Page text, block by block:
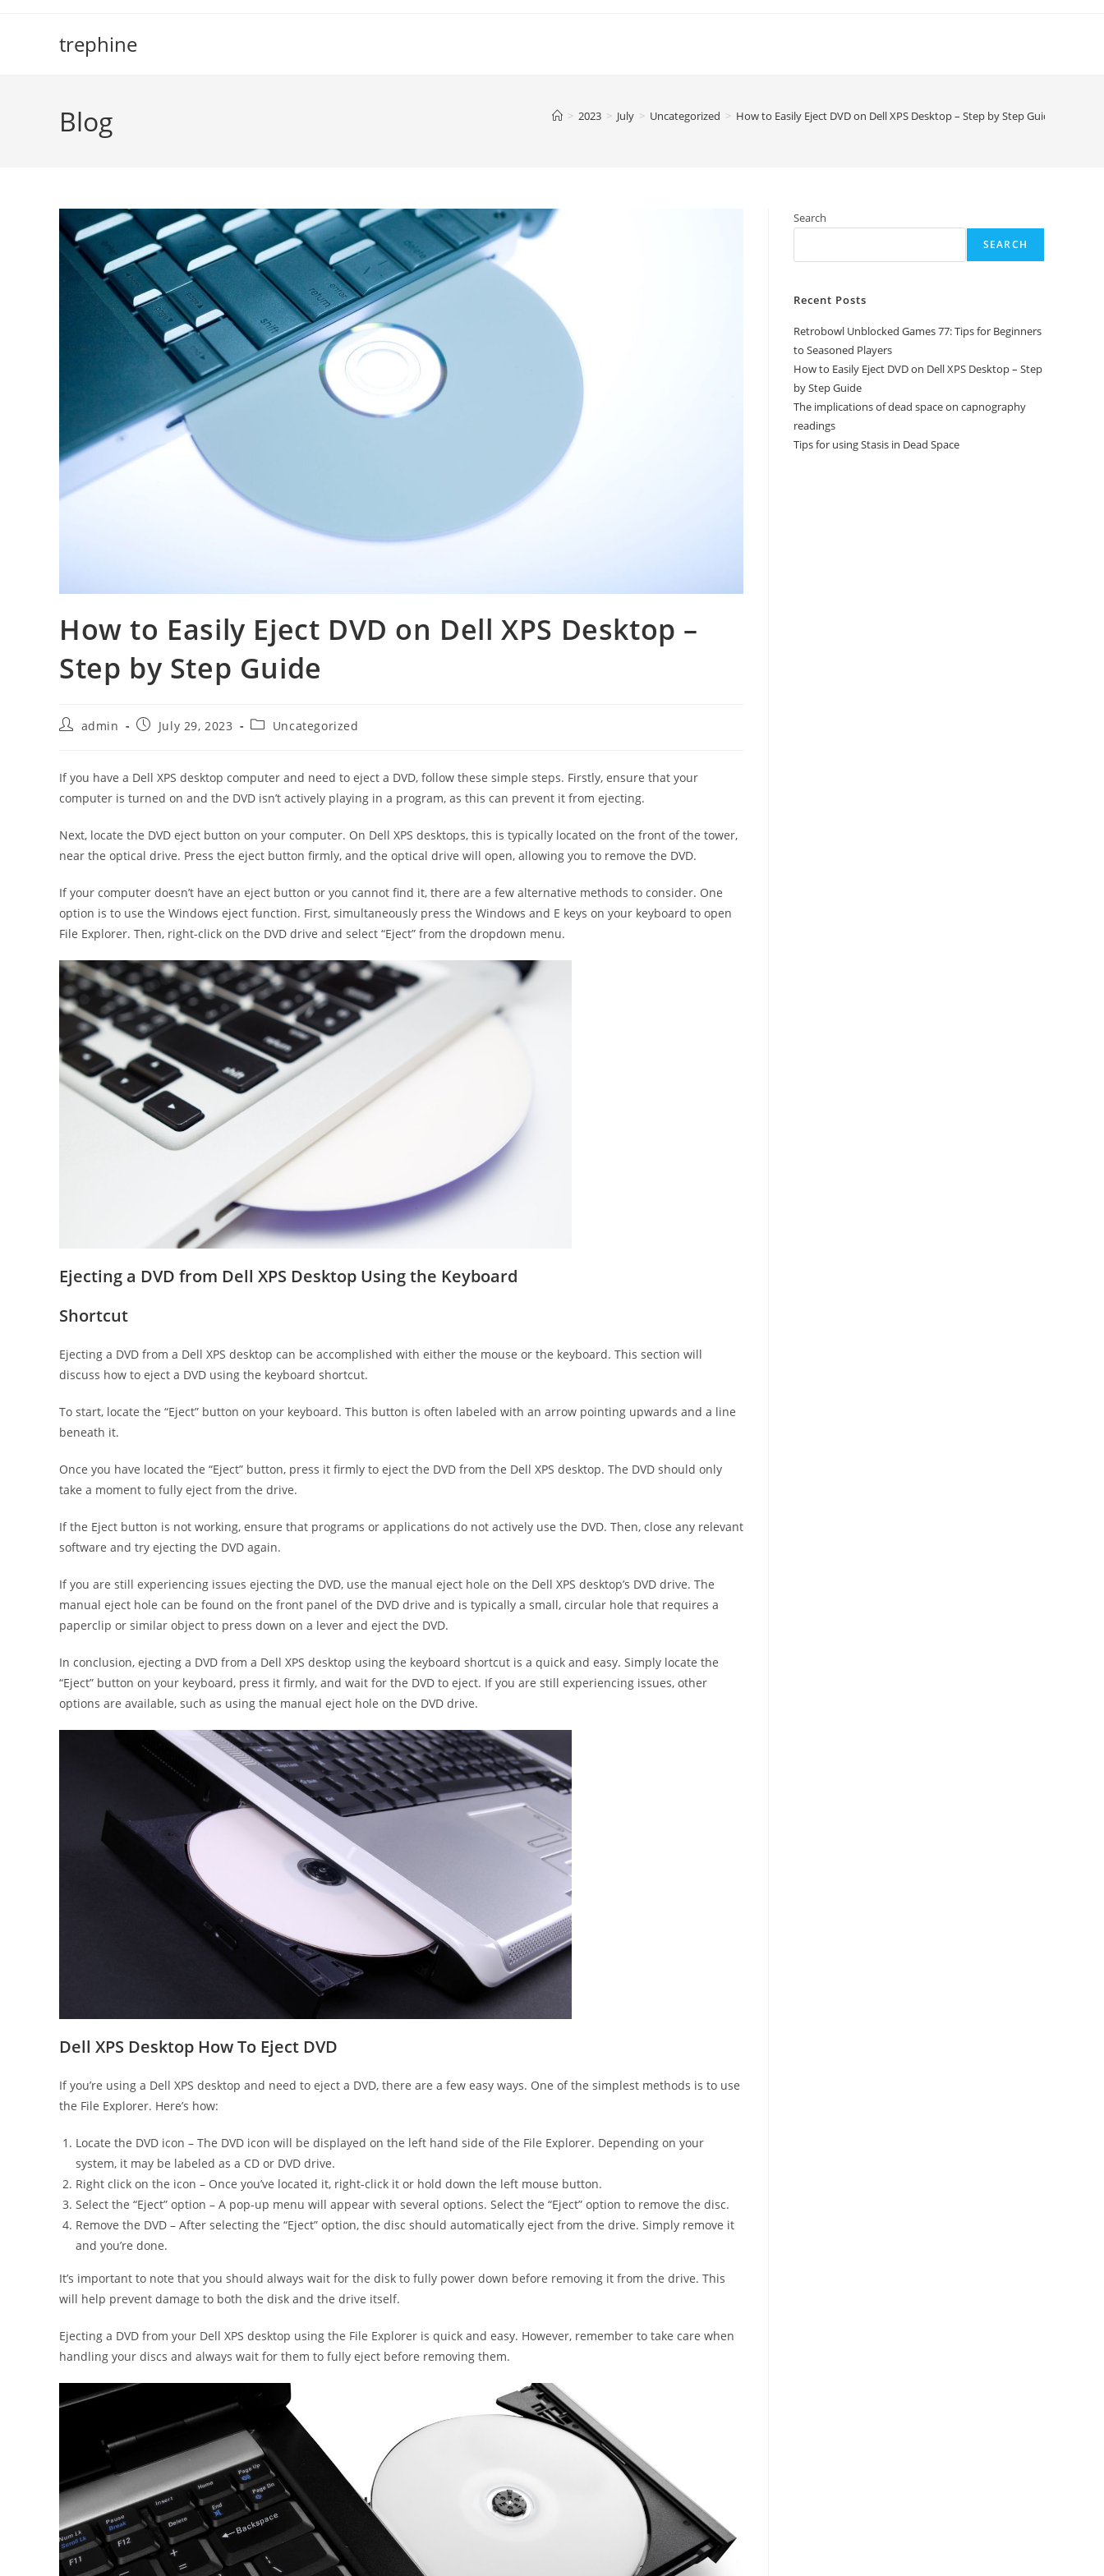
trephine
Blog > 2023 > July > Uncategorized > How to Easily Eject DVD on Dell XPS Desktop – Step by Step Guide
How to Easily Eject DVD on Dell XPS Desktop –
Step by Step Guide
Postadmin
PostJuly 29, 2023
PostUncategorized
If you have a Dell XPS desktop computer and need to eject a DVD, follow these simple steps. Firstly, ensure that your
computer is turned on and the DVD isn’t actively playing in a program, as this can prevent it from ejecting.
Next, locate the DVD eject button on your computer. On Dell XPS desktops, this is typically located on the front of the tower,
near the optical drive. Press the eject button firmly, and the optical drive will open, allowing you to remove the DVD.
If your computer doesn’t have an eject button or you cannot find it, there are a few alternative methods to consider. One
option is to use the Windows eject function. First, simultaneously press the Windows and E keys on your keyboard to open
File Explorer. Then, right-click on the DVD drive and select “Eject” from the dropdown menu.
Ejecting a DVD from Dell XPS Desktop Using the Keyboard
Shortcut
Ejecting a DVD from a Dell XPS desktop can be accomplished with either the mouse or the keyboard. This section will
discuss how to eject a DVD using the keyboard shortcut.
To start, locate the “Eject” button on your keyboard. This button is often labeled with an arrow pointing upwards and a line
beneath it.
Once you have located the “Eject” button, press it firmly to eject the DVD from the Dell XPS desktop. The DVD should only
take a moment to fully eject from the drive.
If the Eject button is not working, ensure that programs or applications do not actively use the DVD. Then, close any relevant
software and try ejecting the DVD again.
If you are still experiencing issues ejecting the DVD, use the manual eject hole on the Dell XPS desktop’s DVD drive. The
manual eject hole can be found on the front panel of the DVD drive and is typically a small, circular hole that requires a
paperclip or similar object to press down on a lever and eject the DVD.
In conclusion, ejecting a DVD from a Dell XPS desktop using the keyboard shortcut is a quick and easy. Simply locate the
“Eject” button on your keyboard, press it firmly, and wait for the DVD to eject. If you are still experiencing issues, other
options are available, such as using the manual eject hole on the DVD drive.
Dell XPS Desktop How To Eject DVD
If you’re using a Dell XPS desktop and need to eject a DVD, there are a few easy ways. One of the simplest methods is to use
the File Explorer. Here’s how:
Locate the DVD icon – The DVD icon will be displayed on the left hand side of the File Explorer. Depending on your
system, it may be labeled as a CD or DVD drive.
Right click on the icon – Once you’ve located it, right-click it or hold down the left mouse button.
Select the “Eject” option – A pop-up menu will appear with several options. Select the “Eject” option to remove the disc.
Remove the DVD – After selecting the “Eject” option, the disc should automatically eject from the drive. Simply remove it
and you’re done.
It’s important to note that you should always wait for the disk to fully power down before removing it from the drive. This
will help prevent damage to both the disk and the drive itself.
Ejecting a DVD from your Dell XPS desktop using the File Explorer is quick and easy. However, remember to take care when
handling your discs and always wait for them to fully eject before removing them.
Search
SEARCH
Recent Posts
Retrobowl Unblocked Games 77: Tips for Beginners
to Seasoned Players
How to Easily Eject DVD on Dell XPS Desktop – Step
by Step Guide
The implications of dead space on capnography
readings
Tips for using Stasis in Dead Space